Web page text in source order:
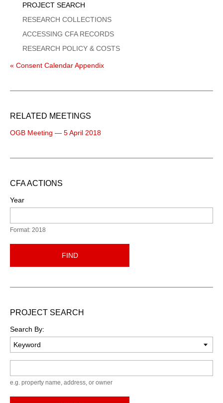
PROJECT SEARCH
RESEARCH COLLECTIONS
ACCESSING CFA RECORDS
RESEARCH POLICY & COSTS
« Consent Calendar Appendix
RELATED MEETINGS
OGB Meeting — 5 April 2018
CFA ACTIONS
Year
Format: 2018
FIND
PROJECT SEARCH
Search By:
e.g. property name, address, or owner